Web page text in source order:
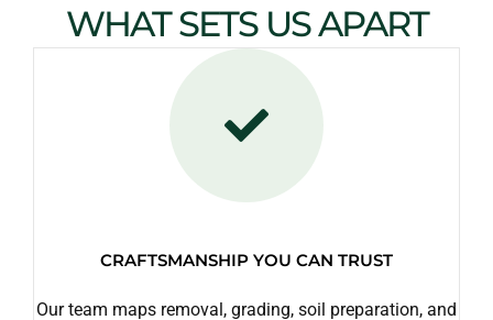
WHAT SETS US APART
CRAFTSMANSHIP YOU CAN TRUST
Our team maps removal, grading, soil preparation, and